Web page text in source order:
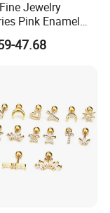
Jewelry
Pink Enamel
With Zircon
47.68